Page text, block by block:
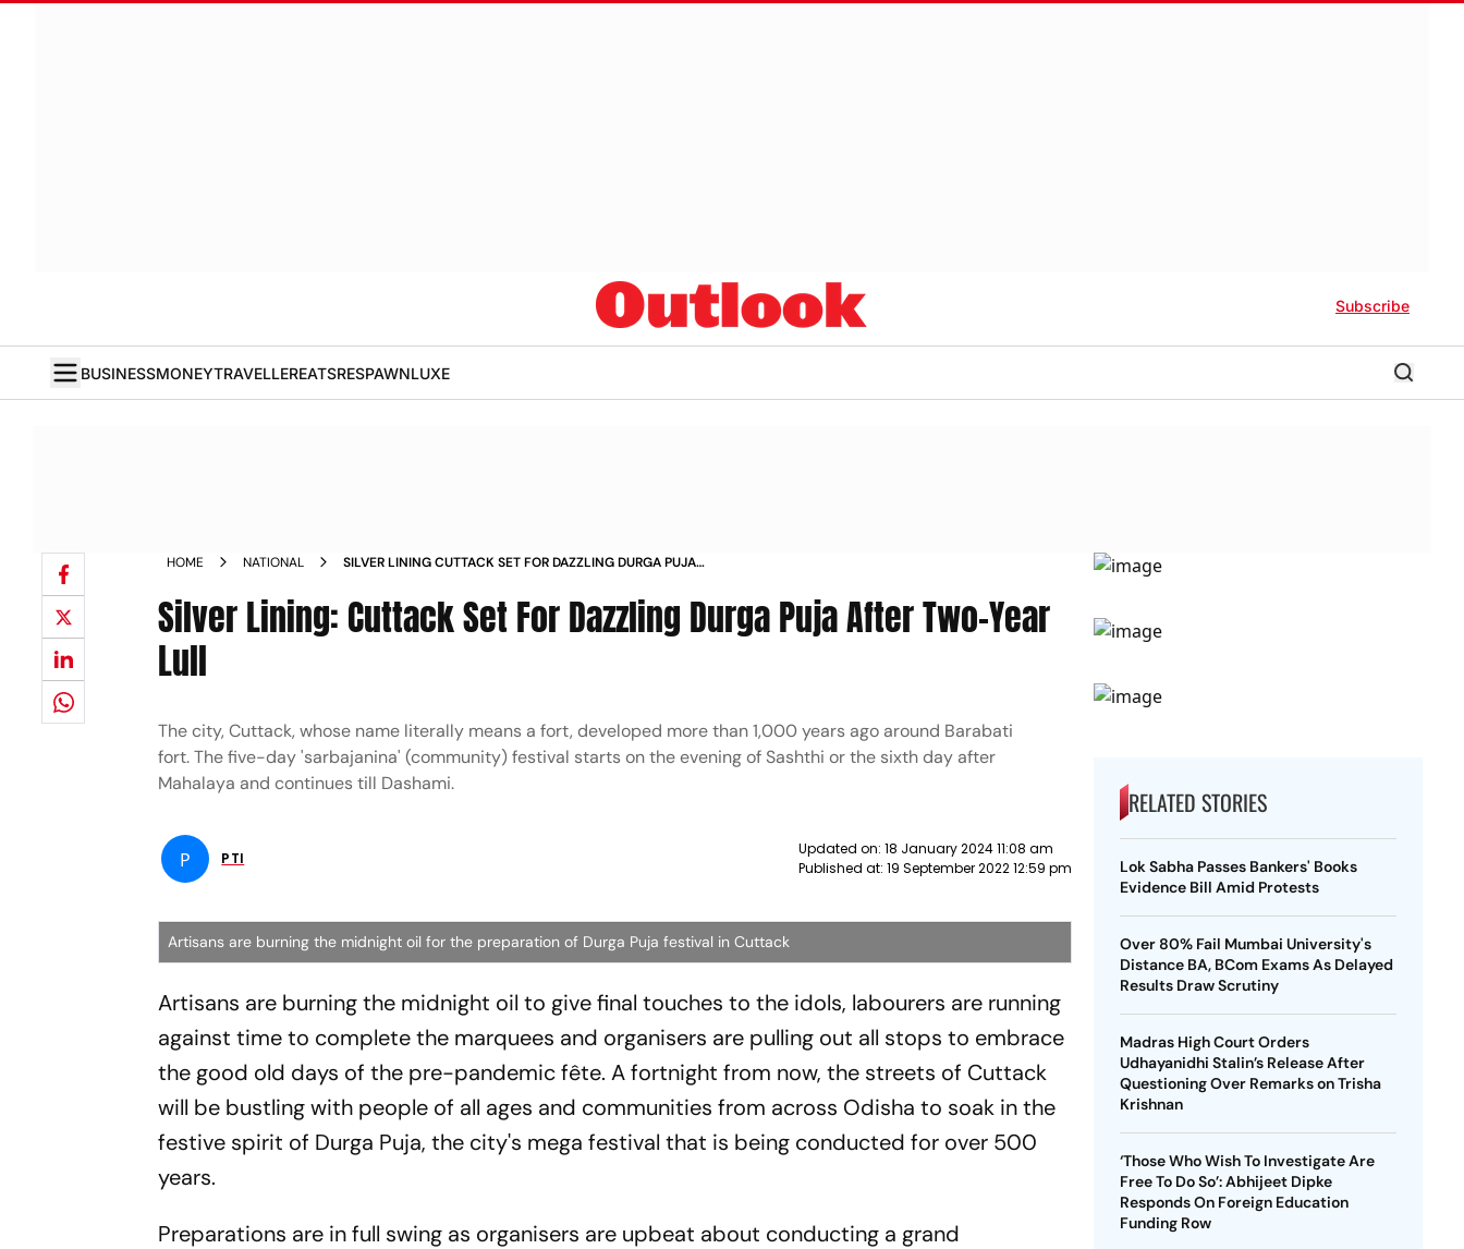
Subscribe
BUSINESSMONEYTRAVELLEREATSRESPAWNLUXE
HOME NATIONAL
SILVER LINING CUTTACK SET FOR DAZZLING DURGA PUJA
Silver Lining: Cuttack Set For Dazzling Durga Puja After Two-Year
Lull
The city, Cuttack, whose name literally means a fort, developed more than 1,000 years ago around Barabati
fort. The five-day 'sarbajanina' (community) festival starts on the evening of Sashthi or the sixth day after
Mahalaya and continues till Dashami.
P PTI
Updated on: 18 January 2024 11:08 am
Published at: 19 September 2022 12:59 pm
Artisans are burning the midnight oil for the preparation of Durga Puja festival in Cuttack
Artisans are burning the midnight oil to give final touches to the idols, labourers are running
against time to complete the marquees and organisers are pulling out all stops to embrace
the good old days of the pre-pandemic fête. A fortnight from now, the streets of Cuttack
will be bustling with people of all ages and communities from across Odisha to soak in the
festive spirit of Durga Puja, the city's mega festival that is being conducted for over 500
years.
Preparations are in full swing as organisers are upbeat about conducting a grand
RELATED STORIES
Lok Sabha Passes Bankers' Books
Evidence Bill Amid Protests
Over 80% Fail Mumbai University's
Distance BA, BCom Exams As Delayed
Results Draw Scrutiny
Madras High Court Orders
Udhayanidhi Stalin’s Release After
Questioning Over Remarks on Trisha
Krishnan
‘Those Who Wish To Investigate Are
Free To Do So’: Abhijeet Dipke
Responds On Foreign Education
Funding Row